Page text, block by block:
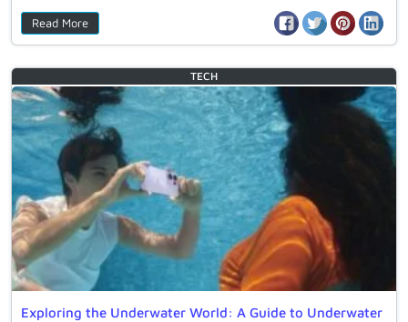
Read More
Exploring the Underwater World: A Guide to Underwater
TECH